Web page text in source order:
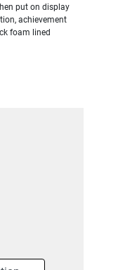
put on display
achievement
foam lined